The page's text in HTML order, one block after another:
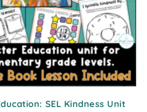
SEL Kindness Unit